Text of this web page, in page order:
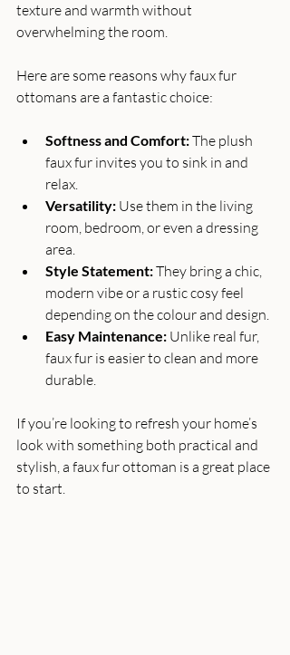
texture and warmth without
overwhelming the room.
Here are some reasons why faux fur
ottomans are a fantastic choice:
Softness and Comfort: The plush
faux fur invites you to sink in and
relax.
Versatility: Use them in the living
room, bedroom, or even a dressing
area.
Style Statement: They bring a chic,
modern vibe or a rustic cosy feel
depending on the colour and design.
Easy Maintenance: Unlike real fur,
faux fur is easier to clean and more
durable.
If you’re looking to refresh your home’s
look with something both practical and
stylish, a faux fur ottoman is a great place
to start.